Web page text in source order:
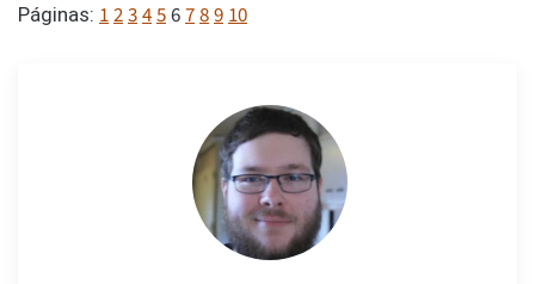
Páginas: 12345678910